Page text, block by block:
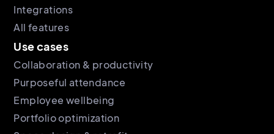
Integrations
All features
Use cases
Collaboration & productivity
Purposeful attendance
Employee wellbeing
Portfolio optimization